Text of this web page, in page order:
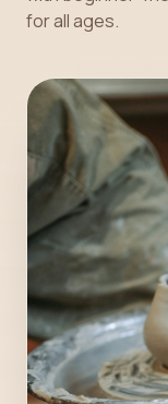
for all ages.